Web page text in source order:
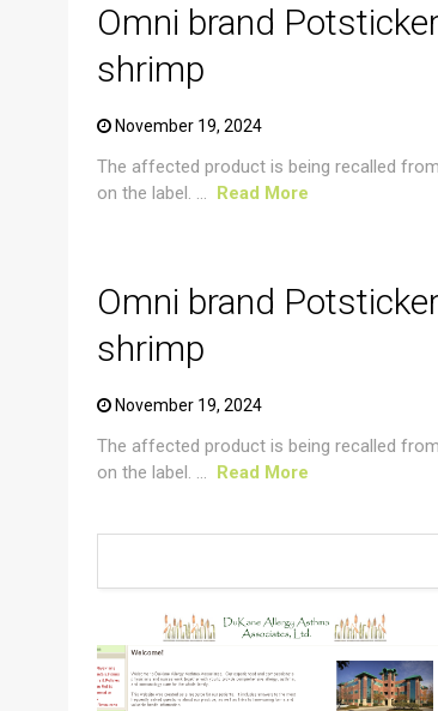
Omni brand
shrimp
November 19, 2024
The affected product is being recalled
on the label. ... Read More
Omni brand
shrimp
November 19, 2024
The affected product is being recalled
on the label. ... Read More